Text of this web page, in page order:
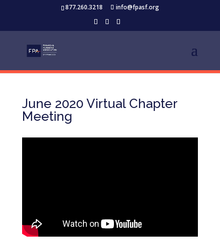
877.260.3218 info@fpasf.org
June 2020 Virtual Chapter
Meeting